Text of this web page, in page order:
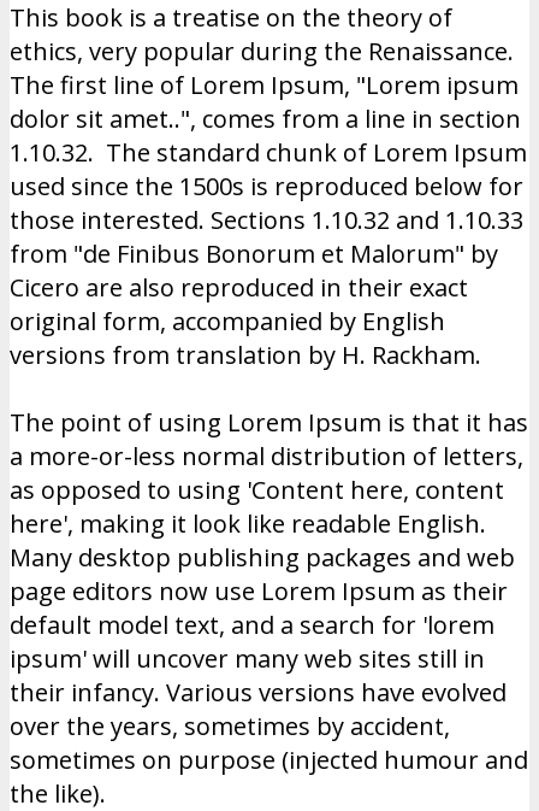
This book is a treatise on the theory of
ethics, very popular during the Renaissance.
The first line of Lorem Ipsum, "Lorem ipsum
dolor sit amet..", comes from a line in section
1.10.32. The standard chunk of Lorem Ipsum
used since the 1500s is reproduced below for
those interested. Sections 1.10.32 and 1.10.33
from "de Finibus Bonorum et Malorum" by
Cicero are also reproduced in their exact
original form, accompanied by English
versions from translation by H. Rackham.
The point of using Lorem Ipsum is that it has
a more-or-less normal distribution of letters,
as opposed to using 'Content here, content
here', making it look like readable English.
Many desktop publishing packages and web
page editors now use Lorem Ipsum as their
default model text, and a search for 'lorem
ipsum' will uncover many web sites still in
their infancy. Various versions have evolved
over the years, sometimes by accident,
sometimes on purpose (injected humour and
the like).